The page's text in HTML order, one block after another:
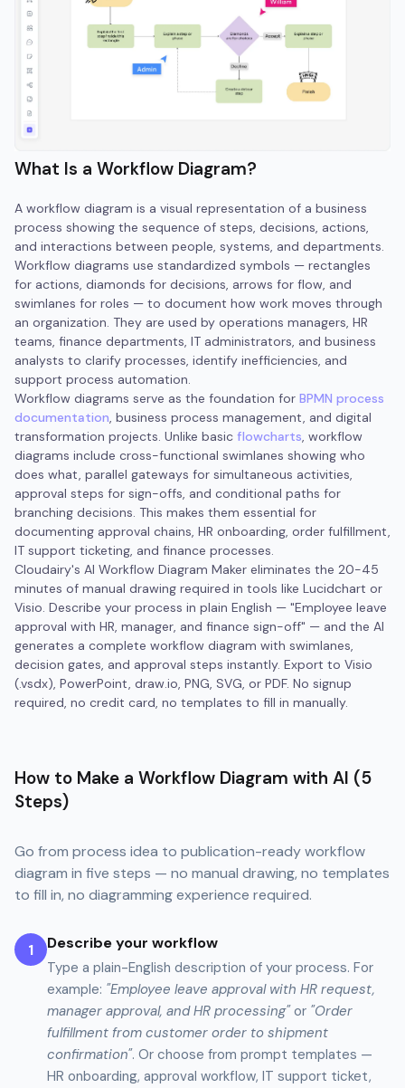
What Is a Workflow Diagram?
A workflow diagram is a visual representation of a business
process showing the sequence of steps, decisions, actions,
and interactions between people, systems, and departments.
Workflow diagrams use standardized symbols — rectangles
for actions, diamonds for decisions, arrows for flow, and
swimlanes for roles — to document how work moves through
an organization. They are used by operations managers, HR
teams, finance departments, IT administrators, and business
analysts to clarify processes, identify inefficiencies, and
support process automation.
Workflow diagrams serve as the foundation for BPMN process
documentation, business process management, and digital
transformation projects. Unlike basic flowcharts, workflow
diagrams include cross-functional swimlanes showing who
does what, parallel gateways for simultaneous activities,
approval steps for sign-offs, and conditional paths for
branching decisions. This makes them essential for
documenting approval chains, HR onboarding, order fulfillment,
IT support ticketing, and finance processes.
Cloudairy's AI Workflow Diagram Maker eliminates the 20-45
minutes of manual drawing required in tools like Lucidchart or
Visio. Describe your process in plain English — "Employee leave
approval with HR, manager, and finance sign-off" — and the AI
generates a complete workflow diagram with swimlanes,
decision gates, and approval steps instantly. Export to Visio
(.vsdx), PowerPoint, draw.io, PNG, SVG, or PDF. No signup
required, no credit card, no templates to fill in manually.
How to Make a Workflow Diagram with AI (5
Steps)
Go from process idea to publication-ready workflow
diagram in five steps — no manual drawing, no templates
to fill in, no diagramming experience required.
1 Describe your workflow
Type a plain-English description of your process. For
example: "Employee leave approval with HR request,
manager approval, and HR processing"or "Order
fulfillment from customer order to shipment
confirmation". Or choose from prompt templates —
HR onboarding, approval workflow, IT support ticket,